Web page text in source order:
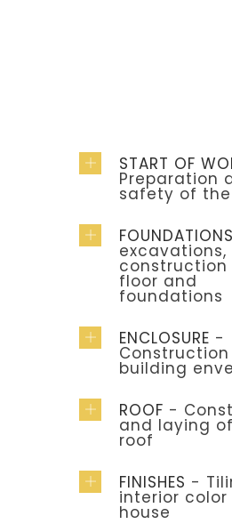
START OF
Preparation
safety of
FOUNDATIONS
excavations,
floor and
foundations
ENCLOSURE -
building
ROOF -
and laying
roof
FINISHES -
interior
house